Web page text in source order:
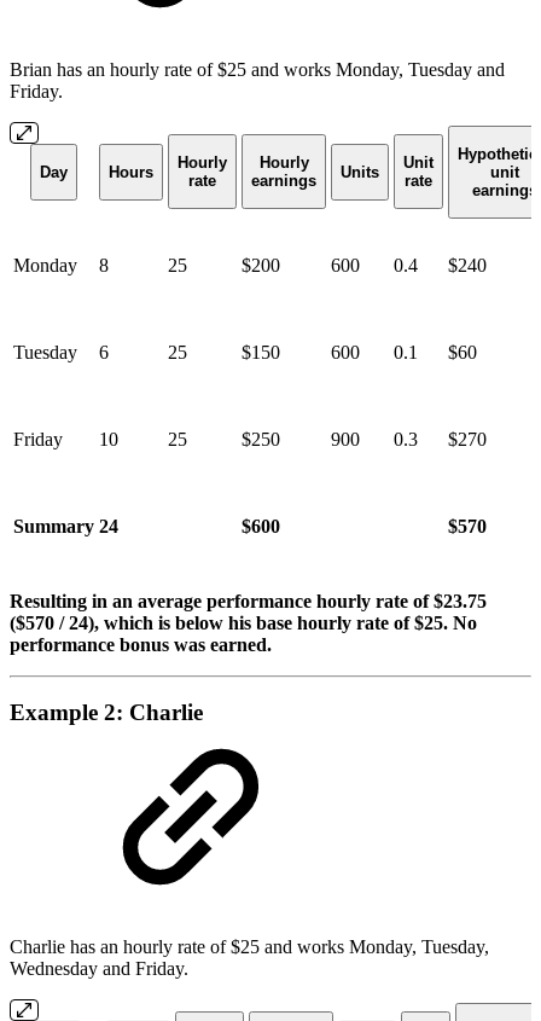
Brian has an hourly rate of $25 and works Monday, Tuesday and
Friday.
Day Hours
Hourly
rate
Hourly
earnings
Units
Unit
rate
unit
earnings
Monday 8 25 $200 600 0.4 $240
Tuesday 6 25 $150 600 0.1 $60
Friday 10 25 $250 900 0.3 $270
Summary 24 $600 $570
Resulting in an average performance hourly rate of $23.75
($570 / 24), which is below his base hourly rate of $25. No
performance bonus was earned.
Example 2: Charlie
Charlie has an hourly rate of $25 and works Monday, Tuesday,
Wednesday and Friday.